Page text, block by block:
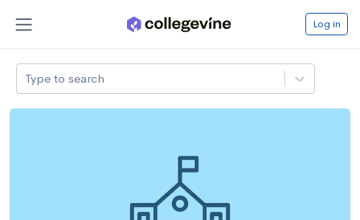
Log in
Type to search